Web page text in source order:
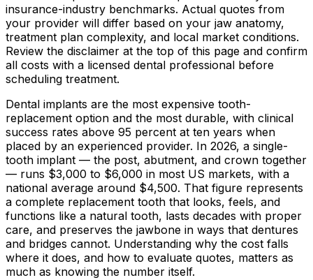
insurance-industry benchmarks. Actual quotes from
your provider will differ based on your jaw anatomy,
treatment plan complexity, and local market conditions.
Review the disclaimer at the top of this page and confirm
all costs with a licensed dental professional before
scheduling treatment.
Dental implants are the most expensive tooth-
replacement option and the most durable, with clinical
success rates above 95 percent at ten years when
placed by an experienced provider. In 2026, a single-
tooth implant — the post, abutment, and crown together
— runs $3,000 to $6,000 in most US markets, with a
national average around $4,500. That figure represents
a complete replacement tooth that looks, feels, and
functions like a natural tooth, lasts decades with proper
care, and preserves the jawbone in ways that dentures
and bridges cannot. Understanding why the cost falls
where it does, and how to evaluate quotes, matters as
much as knowing the number itself.